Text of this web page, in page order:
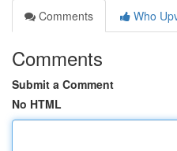
Comments
Who
Comments
Submit a Comment
No HTML